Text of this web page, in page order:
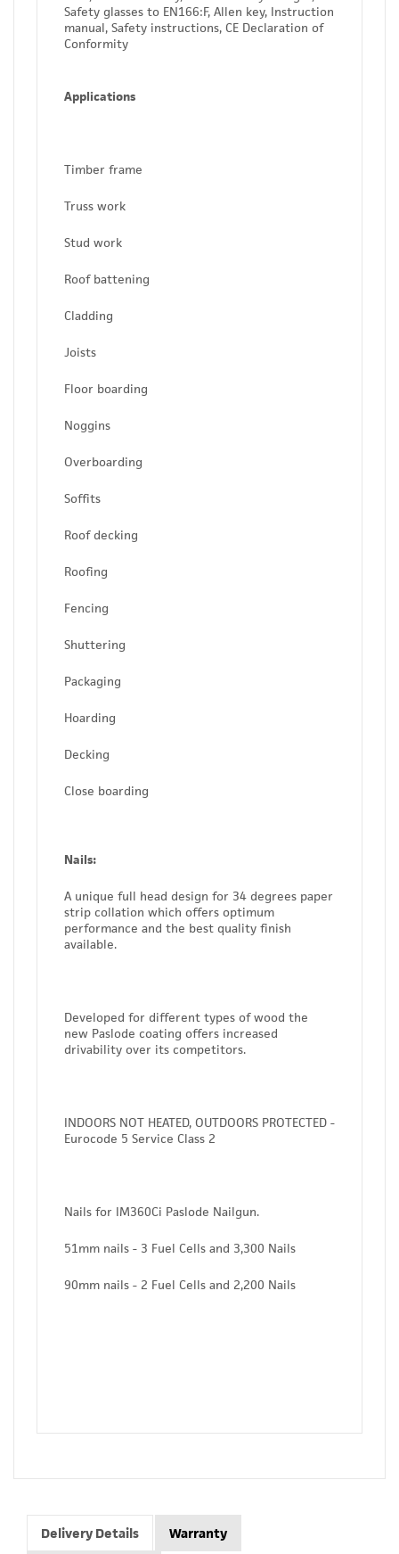
Safety glasses to EN166:F, Allen key, Instruction
manual, Safety instructions, CE Declaration of
Conformity
Applications
Timber frame
Truss work
Stud work
Roof battening
Cladding
Joists
Floor boarding
Noggins
Overboarding
Soffits
Roof decking
Roofing
Fencing
Shuttering
Packaging
Hoarding
Decking
Close boarding
Nails:
A unique full head design for 34 degrees paper
strip collation which offers optimum
performance and the best quality finish
available.
Developed for different types of wood the
new Paslode coating offers increased
drivability over its competitors.
INDOORS NOT HEATED, OUTDOORS PROTECTED -
Eurocode 5 Service Class 2
Nails for IM360Ci Paslode Nailgun.
51mm nails - 3 Fuel Cells and 3,300 Nails
90mm nails - 2 Fuel Cells and 2,200 Nails
Delivery Details Warranty